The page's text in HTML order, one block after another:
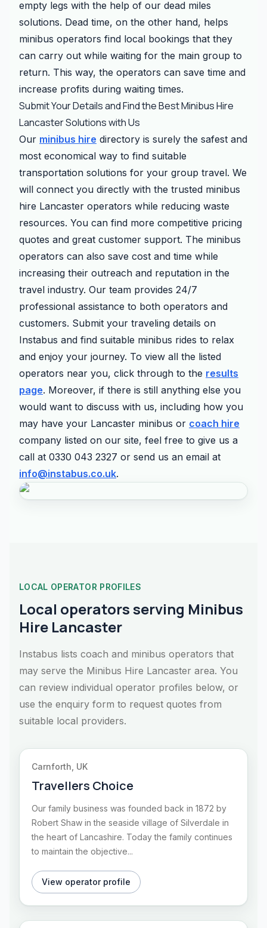
empty legs with the help of our dead miles
solutions. Dead time, on the other hand, helps
minibus operators find local bookings that they
can carry out while waiting for the main group to
return. This way, the operators can save time and
increase profits during waiting times.
Submit Your Details and Find the Best Minibus Hire
Lancaster Solutions with Us
Our minibus hire directory is surely the safest and
most economical way to find suitable
transportation solutions for your group travel. We
will connect you directly with the trusted minibus
hire Lancaster operators while reducing waste
resources. You can find more competitive pricing
quotes and great customer support. The minibus
operators can also save cost and time while
increasing their outreach and reputation in the
travel industry. Our team provides 24/7
professional assistance to both operators and
customers. Submit your traveling details on
Instabus and find suitable minibus rides to relax
and enjoy your journey. To view all the listed
operators near you, click through to the results
page. Moreover, if there is still anything else you
would want to discuss with us, including how you
may have your Lancaster minibus or coach hire
company listed on our site, feel free to give us a
call at 0330 043 2327 or send us an email at
info@instabus.co.uk.
LOCAL OPERATOR PROFILES
Local operators serving Minibus
Hire Lancaster
Instabus lists coach and minibus operators that
may serve the Minibus Hire Lancaster area. You
can review individual operator profiles below, or
use the enquiry form to request quotes from
suitable local providers.
Carnforth, UK
Travellers Choice
Our family business was founded back in 1872 by
Robert Shaw in the seaside village of Silverdale in
the heart of Lancashire. Today the family continues
to maintain the objective...
View operator profile